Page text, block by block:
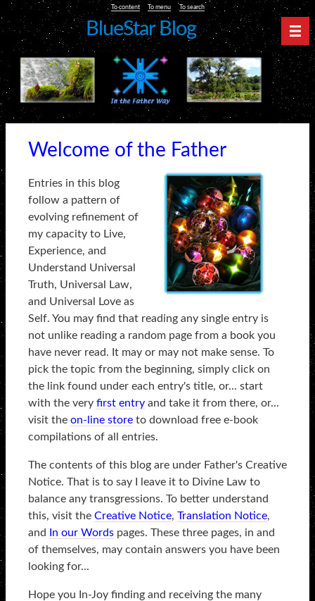
To content To menu To search
BlueStar Blog
Welcome of the Father
Entries in this blog
follow a pattern of
evolving refinement of
my capacity to Live,
Experience, and
Understand Universal
Truth, Universal Law,
and Universal Love as
Self. You may find that reading any single entry is
not unlike reading a random page from a book you
have never read. It may or may not make sense. To
pick the topic from the beginning, simply click on
the link found under each entry's title, or... start
with the very first entry and take it from there, or...
visit the on-line store to download free e-book
compilations of all entries.
The contents of this blog are under Father's Creative
Notice. That is to say I leave it to Divine Law to
balance any transgressions. To better understand
this, visit the Creative Notice, Translation Notice,
and
In our Words pages. These three pages, in and
of themselves, may contain answers you have been
looking for...
Hope you In-Joy finding and receiving the many